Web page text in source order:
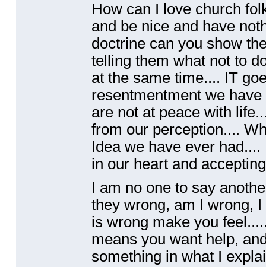
How can I love church
and be nice and have
doctrine can you show
telling them what not to
at the same time.... IT
resentmentment we
are not at peace with
from our perception....
Idea we have ever
in our heart and
I am no one to say
they wrong, am I wrong,
is wrong make you
means you want help,
something in what I